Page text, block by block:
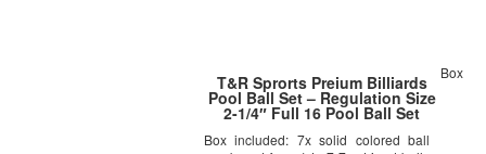
T&R Sprorts Preium Billiards
Pool Ball Set – Regulation Size
2-1/4″ Full 16 Pool Ball Set
Box included: 7x solid colored ball
Box